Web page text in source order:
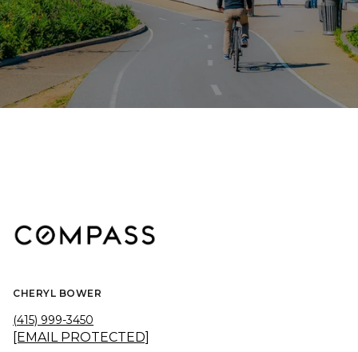
CHERYL BOWER
(415) 999-3450
[EMAIL PROTECTED]